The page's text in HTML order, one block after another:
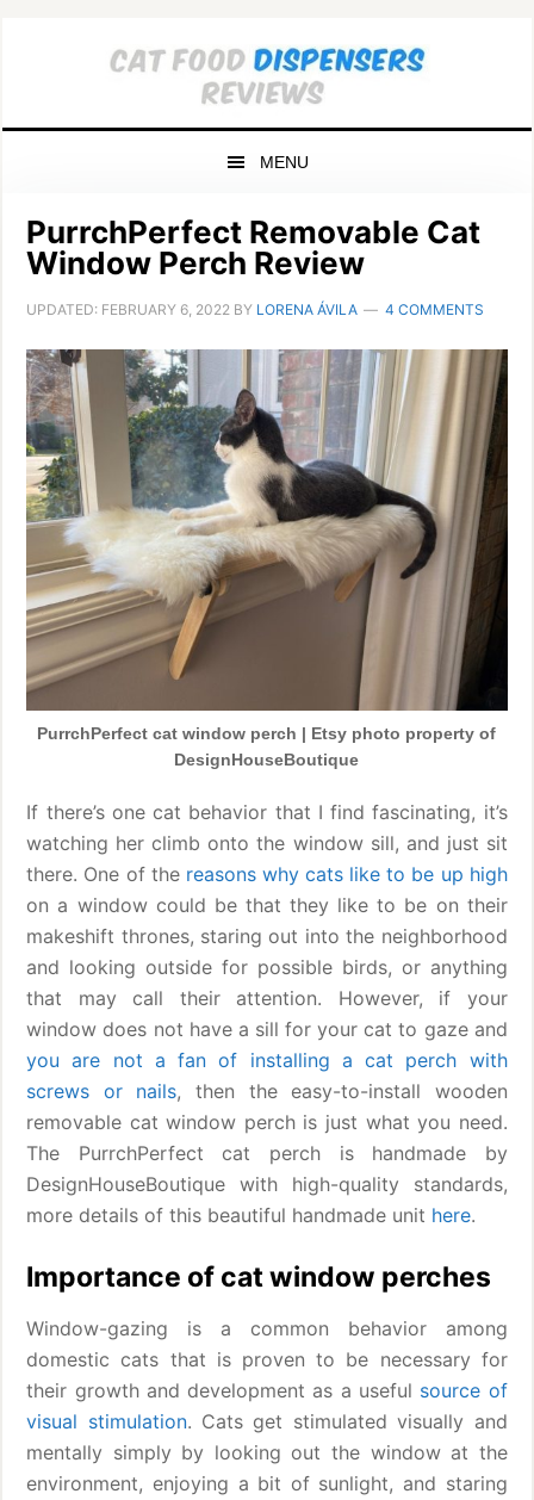
MENU
PurrchPerfect Removable Cat
Window Perch Review
UPDATED: FEBRUARY 6, 2022 BY LORENA ÁVILA 4 COMMENTS
PurrchPerfect cat window perch | Etsy photo property of
DesignHouseBoutique
If there’s one cat behavior that I find fascinating, it’s
watching her climb onto the window sill, and just sit
there. One of the reasons why cats like to be up high
on a window could be that they like to be on their
makeshift thrones, staring out into the neighborhood
and looking outside for possible birds, or anything
that may call their attention. However, if your
window does not have a sill for your cat to gaze and
you are not a fan of installing a cat perch with
screws or nails, then the easy-to-install wooden
removable cat window perch is just what you need.
The PurrchPerfect cat perch is handmade by
DesignHouseBoutique with high-quality standards,
more details of this beautiful handmade unit here.
Importance of cat window perches
Window-gazing is a common behavior among
domestic cats that is proven to be necessary for
their growth and development as a useful source of
visual stimulation. Cats get stimulated visually and
mentally simply by looking out the window at the
environment, enjoying a bit of sunlight, and staring